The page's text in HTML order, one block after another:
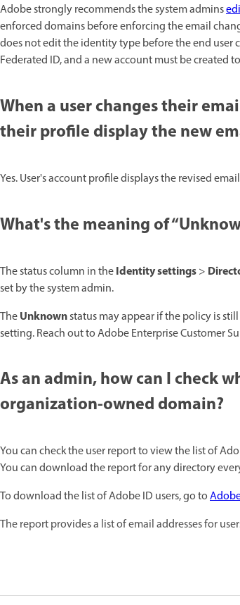
Adobe strongly recommends the system admins
enforced domains before enforcing the email
does not edit the identity type before the end user
Federated ID, and a new account must be created
When a user changes their
their profile display the new
Yes. User's account profile displays the revised
What's the meaning of
The status column in theIdentity settings>
set by the system admin.
TheUnknownstatus may appear if the policy is
setting. Reach out to Adobe Enterprise Customer
As an admin, how can I check
organization-owned domain?
You can check the user report to view the list of
You can download the report for any directory
To download the list of Adobe ID users, go to
The report provides a list of email addresses for